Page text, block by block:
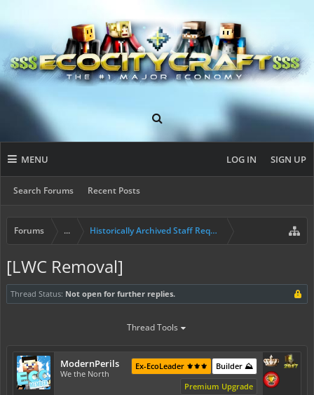
MENU
Search Forums Recent Posts
LOG IN SIGN UP
Forums ... Historically Archived Staff Requests
[LWC Removal]
Thread Status: Not open for further replies.
Thread Tools
ModernPerils
We the North
Builder ⛰️
Ex-EcoLeader ⚜️⚜️⚜️
Premium Upgrade